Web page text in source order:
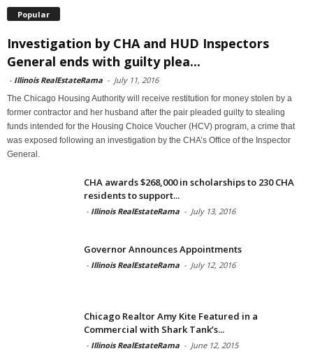
Popular
Investigation by CHA and HUD Inspectors
General ends with guilty plea...
- Illinois RealEstateRama - July 11, 2016
The Chicago Housing Authority will receive restitution for money stolen by a
former contractor and her husband after the pair pleaded guilty to stealing
funds intended for the Housing Choice Voucher (HCV) program, a crime that
was exposed following an investigation by the CHA’s Office of the Inspector
General.
CHA awards $268,000 in scholarships to 230 CHA
residents to support...
- Illinois RealEstateRama - July 13, 2016
Governor Announces Appointments
- Illinois RealEstateRama - July 12, 2016
Chicago Realtor Amy Kite Featured in a
Commercial with Shark Tank’s...
- Illinois RealEstateRama - June 12, 2015